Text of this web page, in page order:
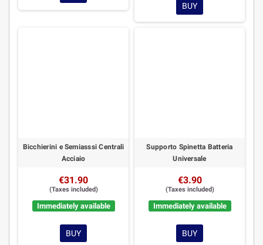
BUY
Bicchierini e Semiasssi Centrali
Acciaio
€31.90
(Taxes included)
Immediately available
BUY
Supporto Spinetta Batteria
Universale
€3.90
(Taxes included)
Immediately available
BUY